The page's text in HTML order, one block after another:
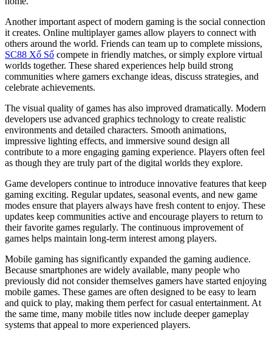
Another important aspect of modern gaming is the social connection
it creates. Online multiplayer games allow players to connect with
others around the world. Friends can team up to complete missions,
SC88 Xổ Số compete in friendly matches, or simply explore virtual
worlds together. These shared experiences help build strong
communities where gamers exchange ideas, discuss strategies, and
celebrate achievements.
The visual quality of games has also improved dramatically. Modern
developers use advanced graphics technology to create realistic
environments and detailed characters. Smooth animations,
impressive lighting effects, and immersive sound design all
contribute to a more engaging gaming experience. Players often feel
as though they are truly part of the digital worlds they explore.
Game developers continue to introduce innovative features that keep
gaming exciting. Regular updates, seasonal events, and new game
modes ensure that players always have fresh content to enjoy. These
updates keep communities active and encourage players to return to
their favorite games regularly. The continuous improvement of
games helps maintain long-term interest among players.
Mobile gaming has significantly expanded the gaming audience.
Because smartphones are widely available, many people who
previously did not consider themselves gamers have started enjoying
mobile games. These games are often designed to be easy to learn
and quick to play, making them perfect for casual entertainment. At
the same time, many mobile titles now include deeper gameplay
systems that appeal to more experienced players.